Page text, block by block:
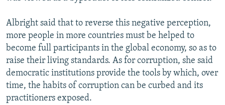
Albright said that to reverse this negative perception,
more people in more countries must be helped to
become full participants in the global economy, so as to
raise their living standards. As for corruption, she said
democratic institutions provide the tools by which, over
time, the habits of corruption can be curbed and its
practitioners exposed.